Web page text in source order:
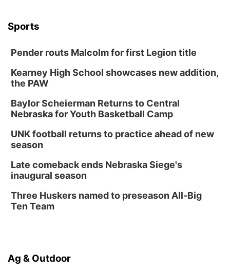
Sports
Pender routs Malcolm for first Legion title
Kearney High School showcases new addition,
the PAW
Baylor Scheierman Returns to Central
Nebraska for Youth Basketball Camp
UNK football returns to practice ahead of new
season
Late comeback ends Nebraska Siege's
inaugural season
Three Huskers named to preseason All-Big
Ten Team
Ag & Outdoor